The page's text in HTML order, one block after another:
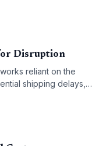
Disruption
reliant on the
shipping delays,